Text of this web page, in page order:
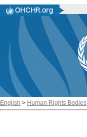
English > Human Rights Bodies